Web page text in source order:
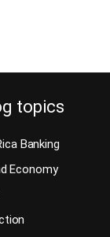
topics
Banking
Economy